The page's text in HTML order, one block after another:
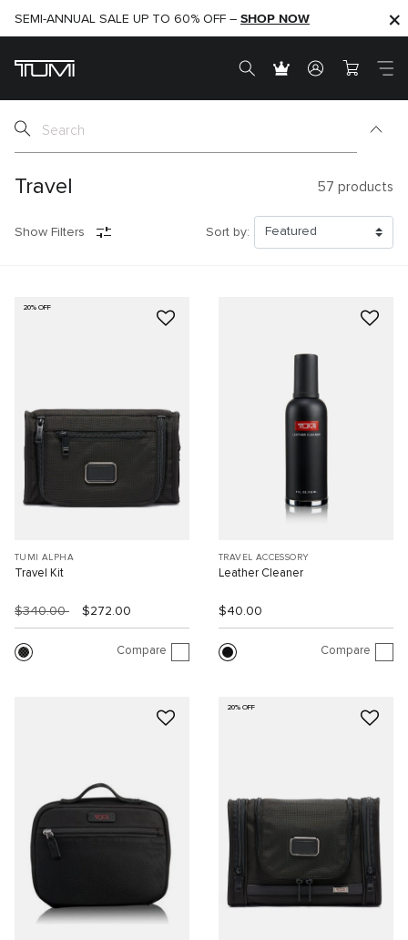
SHOP NOW
SEMI-ANNUAL SALE UP TO 60% OFF – SHOP NOW
Travel 57 products
Show Filters Sort by:
20% OFF
TUMI ALPHA
Travel Kit
$340.00 $272.00
Compare
TRAVEL ACCESSORY
Leather Cleaner
$40.00
Compare
20% OFF